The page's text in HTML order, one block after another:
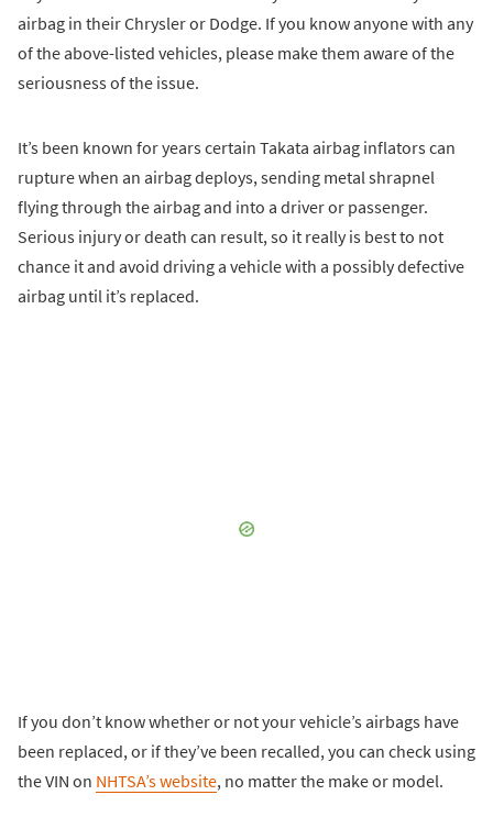
airbag in their Chrysler or Dodge. If you know anyone with any
of the above-listed vehicles, please make them aware of the
seriousness of the issue.
It’s been known for years certain Takata airbag inflators can
rupture when an airbag deploys, sending metal shrapnel
flying through the airbag and into a driver or passenger.
Serious injury or death can result, so it really is best to not
chance it and avoid driving a vehicle with a possibly defective
airbag until it’s replaced.
If you don’t know whether or not your vehicle’s airbags have
been replaced, or if they’ve been recalled, you can check using
the VIN on NHTSA’s website, no matter the make or model.